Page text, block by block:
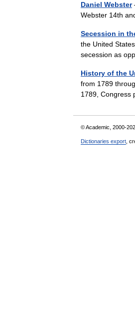
Daniel Webster
Webster 14th
Secession in
the United
secession as
History of the
from 1789
1789,
© Academic, 2000-
Dictionaries export ,